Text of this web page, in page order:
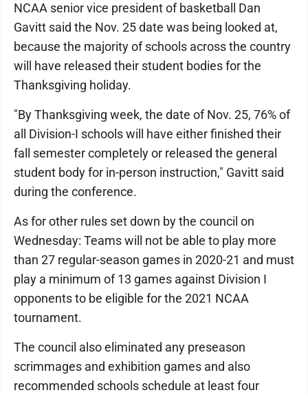
NCAA senior vice president of basketball Dan
Gavitt said the Nov. 25 date was being looked at,
because the majority of schools across the country
will have released their student bodies for the
Thanksgiving holiday.
"By Thanksgiving week, the date of Nov. 25, 76% of
all Division-I schools will have either finished their
fall semester completely or released the general
student body for in-person instruction," Gavitt said
during the conference.
As for other rules set down by the council on
Wednesday: Teams will not be able to play more
than 27 regular-season games in 2020-21 and must
play a minimum of 13 games against Division I
opponents to be eligible for the 2021 NCAA
tournament.
The council also eliminated any preseason
scrimmages and exhibition games and also
recommended schools schedule at least four